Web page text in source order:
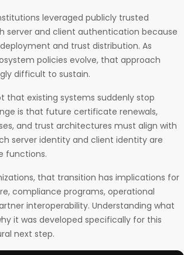
leveraged publicly trusted
server and client authentication because
and trust distribution. As
policies evolve, that approach
difficult to sustain.
that existing systems suddenly stop
is that future certificate renewals,
and trust architectures must align with
server identity and client identity are
functions.
that transition has implications for
compliance programs, operational
interoperability. Understanding what
it was developed specifically for this
next step.